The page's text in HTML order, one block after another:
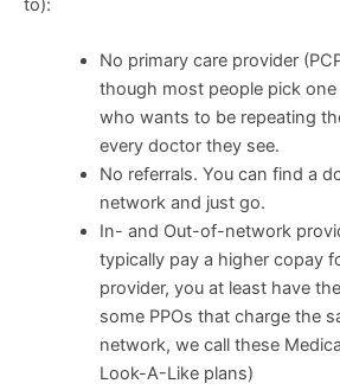
to):
No primary care provider
though most people pick
who wants to be repeating
every doctor they see.
No referrals. You can find a
network and just go.
In- and Out-of-network
typically pay a higher copay
provider, you at least have
some PPOs that charge the
network, we call these
Look-A-Like plans)